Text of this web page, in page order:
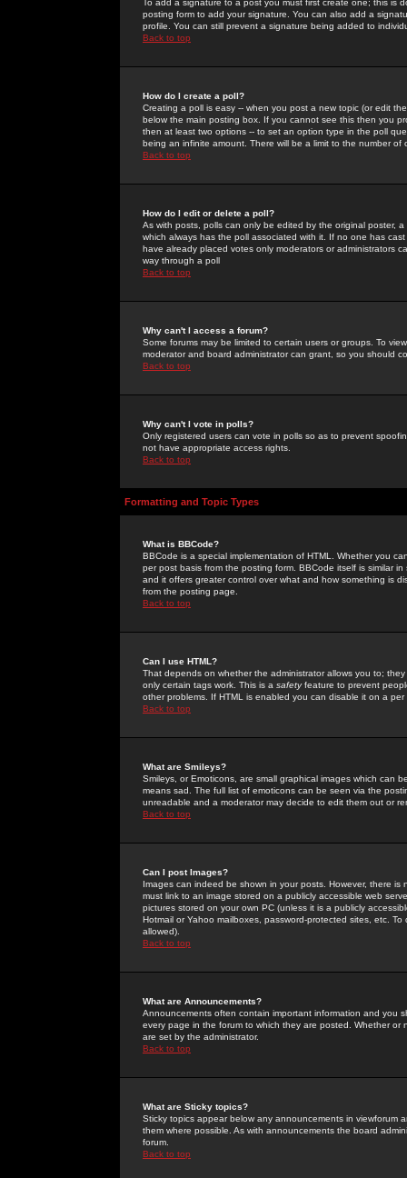
To add a signature to a post you must first create one; this
posting form to add your signature. You can also add a
profile. You can still prevent a signature being added to
Back to top
How do I create a poll?
Creating a poll is easy -- when you post a new topic (or edit
below the main posting box. If you cannot see this then you
then at least two options -- to set an option type in the poll
being an infinite amount. There will be a limit to the number
Back to top
How do I edit or delete a poll?
As with posts, polls can only be edited by the original poster,
which always has the poll associated with it. If no one has
have already placed votes only moderators or administrators
way through a poll
Back to top
Why can't I access a forum?
Some forums may be limited to certain users or groups. To
moderator and board administrator can grant, so you should
Back to top
Why can't I vote in polls?
Only registered users can vote in polls so as to prevent
not have appropriate access rights.
Back to top
Formatting and Topic Types
What is BBCode?
BBCode is a special implementation of HTML. Whether you
per post basis from the posting form. BBCode itself is similar
and it offers greater control over what and how something is
from the posting page.
Back to top
Can I use HTML?
That depends on whether the administrator allows you to;
only certain tags work. This is a safetyfeature to prevent
other problems. If HTML is enabled you can disable it on a
Back to top
What are Smileys?
Smileys, or Emoticons, are small graphical images which can
means sad. The full list of emoticons can be seen via the
unreadable and a moderator may decide to edit them out or
Back to top
Can I post Images?
Images can indeed be shown in your posts. However, there
must link to an image stored on a publicly accessible web
pictures stored on your own PC (unless it is a publicly
Hotmail or Yahoo mailboxes, password-protected sites, etc.
allowed).
Back to top
What are Announcements?
Announcements often contain important information and you
every page in the forum to which they are posted. Whether
are set by the administrator.
Back to top
What are Sticky topics?
Sticky topics appear below any announcements in
them where possible. As with announcements the board
forum.
Back to top